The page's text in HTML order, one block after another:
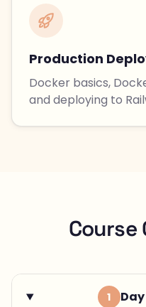
Production
Docker basics,
and deploying to
Course
1 Day